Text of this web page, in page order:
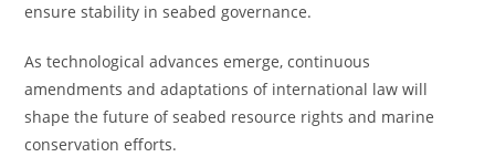
ensure stability in seabed governance.
As technological advances emerge, continuous
amendments and adaptations of international law will
shape the future of seabed resource rights and marine
conservation efforts.